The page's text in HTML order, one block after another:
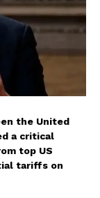
the United
a critical
top US
tariffs on